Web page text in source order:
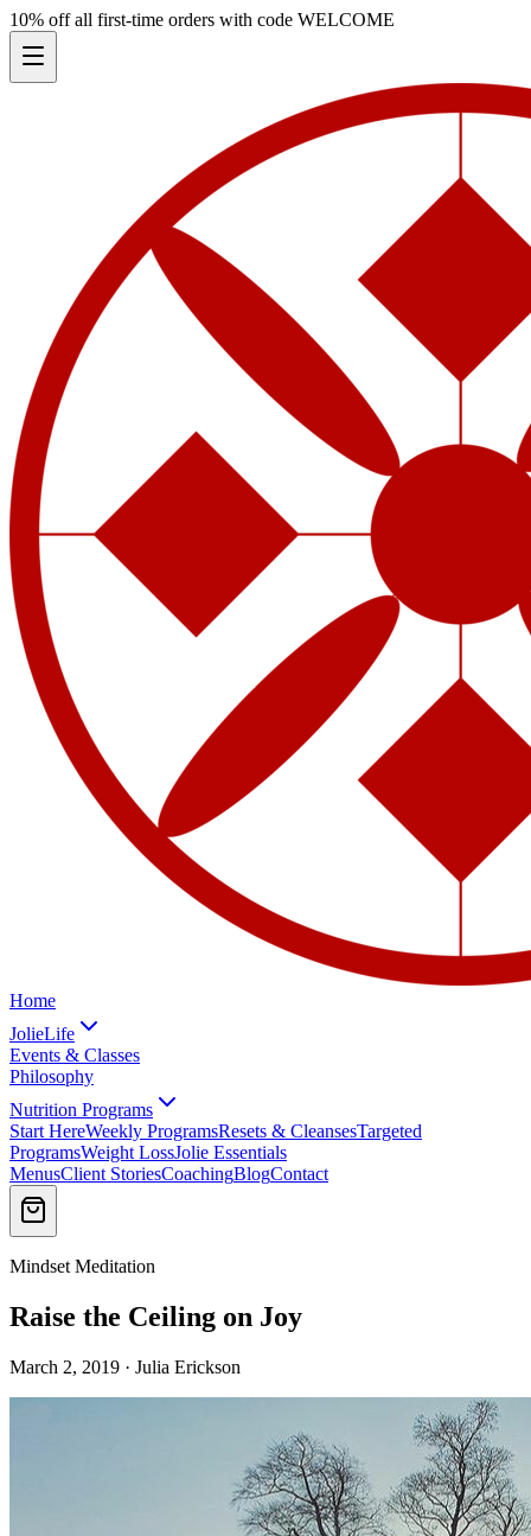
10% off all first-time orders with code WELCOME
Home
JolieLife
Events & Classes
Philosophy
Nutrition Programs
Start HereWeekly ProgramsResets & CleansesTargeted
ProgramsWeight LossJolie Essentials
MenusClient StoriesCoachingBlogContact
Mindset Meditation
Raise the Ceiling on Joy
March 2, 2019 · Julia Erickson